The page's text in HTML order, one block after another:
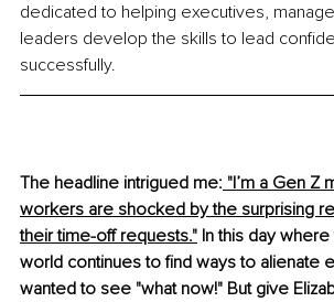
dedicated to helping executives,
leaders develop the skills to lead
successfully.
The headline intrigued me: "I’m a Gen Z
workers are shocked by the surprising
their time-off requests." In this day
world continues to find ways to alienate
wanted to see "what now!" But give